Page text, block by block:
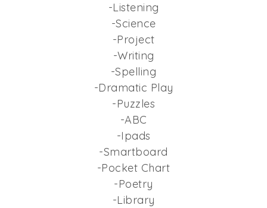
-Listening
-Science
-Project
-Writing
-Spelling
-Dramatic Play
-Puzzles
-ABC
-Ipads
-Smartboard
-Pocket Chart
-Poetry
-Library